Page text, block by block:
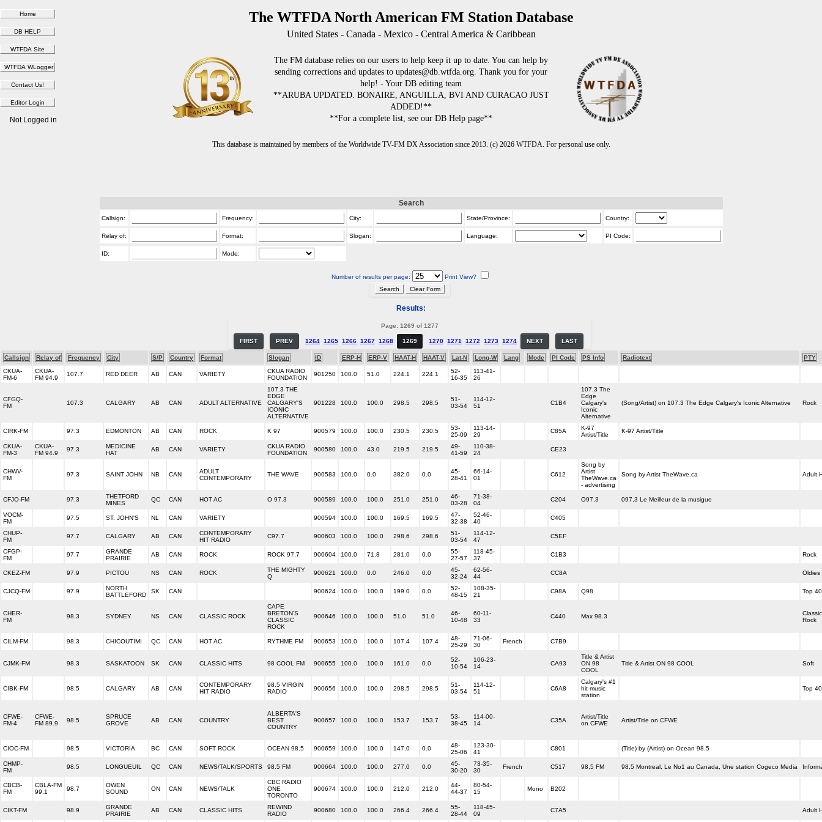
The WTFDA North American FM Station Database
United States - Canada - Mexico - Central America & Caribbean
The FM database relies on our users to help keep it up to date. You can help by
sending corrections and updates to updates@db.wtfda.org. Thank you for your
help! - Your DB editing team
**ARUBA UPDATED. BONAIRE, ANGUILLA, BVI AND CURACAO JUST
ADDED!**
**For a complete list, see our DB Help page**
This database is maintained by members of the Worldwide TV-FM DX Association since 2013. (c) 2026 WTFDA. For personal use only.
Not Logged in
Search
Callsign: Frequency: City: State/Province: Country:
Relay of: Format: Slogan: Language: PI Code:
ID: Mode:
Number of results per page: Print View?
Results:
Page: 1269 of 1277
FIRST PREV 1264 1265 1266 1267 1268 1269 1270 1271 1272 1273 1274 NEXT LAST
Callsign Relay of Frequency City S/P Country Format Slogan ID ERP-H ERP-V HAAT-H HAAT-V Lat-N Long-W Lang Mode PI Code PS Info Radiotext
PTY
CKUA-
FM-6
CKUA-
FM 94.9
107.7 RED DEER AB CAN VARIETY
CKUA RADIO
FOUNDATION
901250 100.0 51.0 224.1 224.1
52-
16-35
113-41-
26
CFGQ-
FM
107.3 CALGARY AB CAN ADULT ALTERNATIVE
107.3 THE
EDGE
CALGARY'S
ICONIC
ALTERNATIVE
901228 100.0 100.0 298.5 298.5
51-
03-54
114-12-
51
C1B4
107.3 The
Edge
Calgary's
Iconic
Alternative
(Song/Artist) on 107.3 The Edge Calgary's Iconic Alternative Rock
CIRK-FM 97.3 EDMONTON AB CAN ROCK K 97 900579 100.0 100.0 230.5 230.5
53-
25-09
113-14-
29
C85A
K-97
Artist/Title
K-97 Artist/Title
CKUA-
FM-3
CKUA-
FM 94.9
97.3
MEDICINE
HAT
AB CAN VARIETY
CKUA RADIO
FOUNDATION
900580 100.0 43.0 219.5 219.5
49-
41-59
110-38-
24
CE23
CHWV-
FM
97.3 SAINT JOHN NB CAN
ADULT
CONTEMPORARY
THE WAVE 900583 100.0 0.0 382.0 0.0
45-
28-41
66-14-
01
C612
Song by
Artist
TheWave.ca
- advertising
Song by Artist TheWave.ca Adult
CFJO-FM 97.3
THETFORD
MINES
QC CAN HOT AC O 97.3 900589 100.0 100.0 251.0 251.0
46-
03-28
71-38-
04
C204 O97,3 097,3 Le Meilleur de la musigue
VOCM-
FM
97.5 ST. JOHN'S NL CAN VARIETY 900594 100.0 100.0 169.5 169.5
47-
32-38
52-46-
40
C405
CHUP-
FM
97.7 CALGARY AB CAN
CONTEMPORARY
HIT RADIO
C97.7 900603 100.0 100.0 298.6 298.6
51-
03-54
114-12-
47
C5EF
CFGP-
FM
97.7
GRANDE
PRAIRIE
AB CAN ROCK ROCK 97.7 900604 100.0 71.8 281.0 0.0
55-
27-57
118-45-
37
C1B3 Rock
CKEZ-FM 97.9 PICTOU NS CAN ROCK
THE MIGHTY
Q
900621 100.0 0.0 246.0 0.0
45-
32-24
62-56-
44
CC8A Oldies
CJCQ-FM 97.9
NORTH
BATTLEFORD
SK CAN 900624 100.0 100.0 199.0 0.0
52-
48-15
108-35-
21
C98A Q98 Top 40
CHER-
FM
98.3 SYDNEY NS CAN CLASSIC ROCK
CAPE
BRETON'S
CLASSIC
ROCK
900646 100.0 100.0 51.0 51.0
46-
10-48
60-11-
33
C440 Max 98.3
Classic
Rock
CILM-FM 98.3 CHICOUTIMI QC CAN HOT AC RYTHME FM 900653 100.0 100.0 107.4 107.4
48-
25-29
71-06-
30
French C7B9
CJMK-FM 98.3 SASKATOON SK CAN CLASSIC HITS 98 COOL FM 900655 100.0 100.0 161.0 0.0
52-
10-54
106-23-
14
CA93
Title & Artist
ON 98
COOL
Title & Artist ON 98 COOL Soft
CIBK-FM 98.5 CALGARY AB CAN
CONTEMPORARY
HIT RADIO
98.5 VIRGIN
RADIO
900656 100.0 100.0 298.5 298.5
51-
03-54
114-12-
51
C6A8
Calgary's #1
hit music
station
Top 40
CFWE-
FM-4
CFWE-
FM 89.9
98.5
SPRUCE
GROVE
AB CAN COUNTRY
ALBERTA'S
BEST
COUNTRY
900657 100.0 100.0 153.7 153.7
53-
38-45
114-00-
14
C35A
Artist/Title
on CFWE
Artist/Title on CFWE
CIOC-FM 98.5 VICTORIA BC CAN SOFT ROCK OCEAN 98.5 900659 100.0 100.0 147.0 0.0
48-
25-06
123-30-
41
C801 (Title) by (Artist) on Ocean 98.5
CHMP-
FM
98.5 LONGUEUIL QC CAN NEWS/TALK/SPORTS 98.5 FM 900664 100.0 100.0 277.0 0.0
45-
30-20
73-35-
30
French C517 98,5 FM 98,5 Montreal, Le No1 au Canada, Une station Cogeco Media
CBCB-
FM
CBLA-FM
99.1
98.7
OWEN
SOUND
ON CAN NEWS/TALK
CBC RADIO
ONE
TORONTO
900674 100.0 100.0 212.0 212.0
44-
44-37
80-54-
15
Mono B202
CIKT-FM 98.9
GRANDE
PRAIRIE
AB CAN CLASSIC HITS
REWIND
RADIO
900680 100.0 100.0 266.4 266.4
55-
28-44
118-45-
09
C7A5 Adult